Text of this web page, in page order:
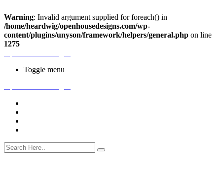
Warning: Invalid argument supplied for foreach() in
/home/heardwig/openhousedesigns.com/wp-
content/plugins/unyson/framework/helpers/general.php on line
1275
Toggle menu